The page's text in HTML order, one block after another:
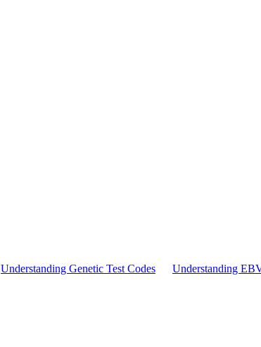
Understanding Genetic Test Codes Understanding